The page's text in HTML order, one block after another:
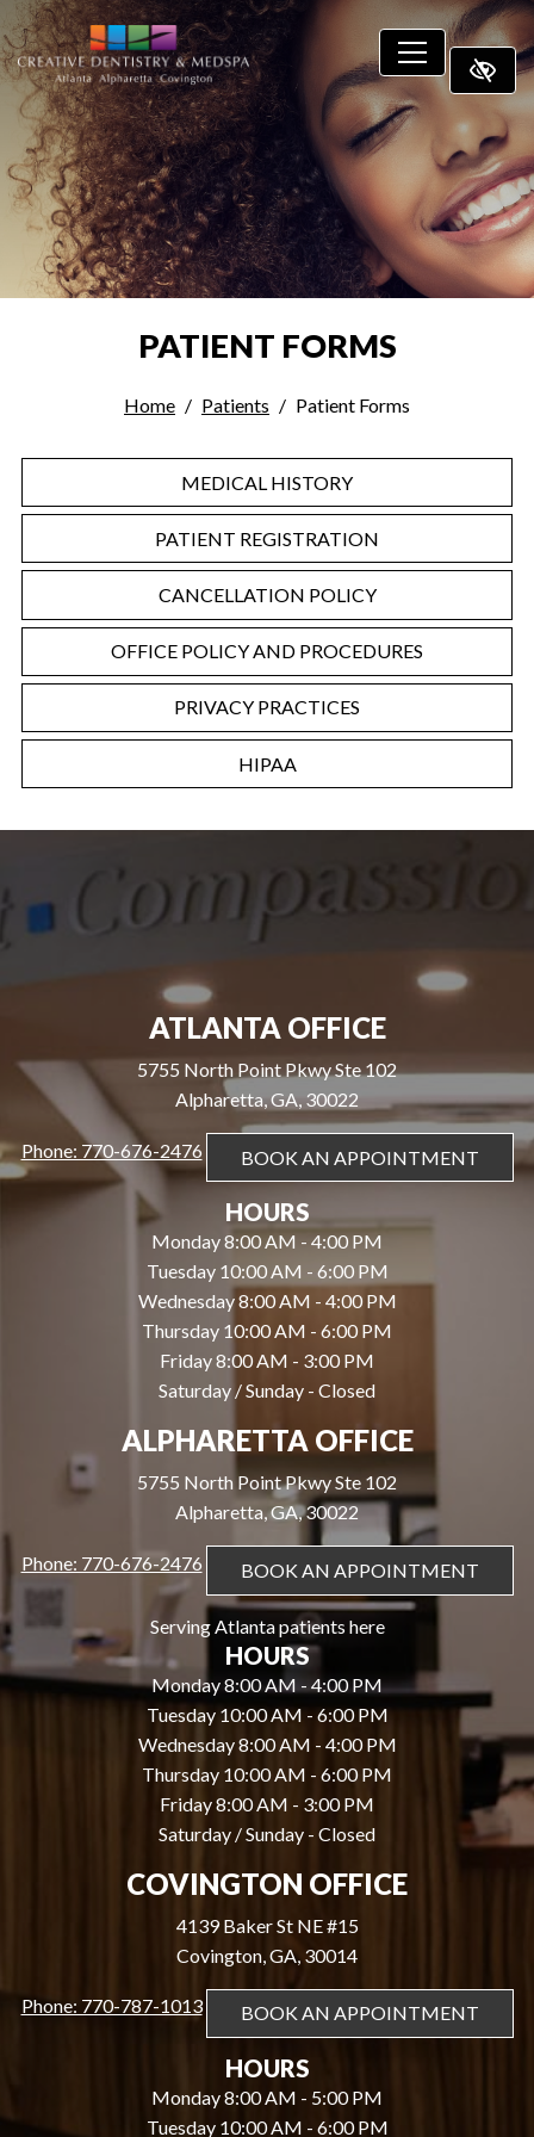
SKIP TO MAIN CONTENT
PATIENT FORMS
Home Patients Patient Forms
MEDICAL HISTORY
PATIENT REGISTRATION
CANCELLATION POLICY
OFFICE POLICY AND PROCEDURES
PRIVACY PRACTICES
HIPAA
ATLANTA OFFICE
5755 North Point Pkwy Ste 102
Alpharetta, GA, 30022
Phone: 770-676-2476 BOOK AN APPOINTMENT
HOURS
Monday 8:00 AM - 4:00 PM
Tuesday 10:00 AM - 6:00 PM
Wednesday 8:00 AM - 4:00 PM
Thursday 10:00 AM - 6:00 PM
Friday 8:00 AM - 3:00 PM
Saturday / Sunday - Closed
ALPHARETTA OFFICE
5755 North Point Pkwy Ste 102
Alpharetta, GA, 30022
Phone: 770-676-2476 BOOK AN APPOINTMENT
Serving Atlanta patients here
HOURS
Monday 8:00 AM - 4:00 PM
Tuesday 10:00 AM - 6:00 PM
Wednesday 8:00 AM - 4:00 PM
Thursday 10:00 AM - 6:00 PM
Friday 8:00 AM - 3:00 PM
Saturday / Sunday - Closed
COVINGTON OFFICE
4139 Baker St NE #15
Covington, GA, 30014
Phone: 770-787-1013 BOOK AN APPOINTMENT
HOURS
Monday 8:00 AM - 5:00 PM
Tuesday 10:00 AM - 6:00 PM